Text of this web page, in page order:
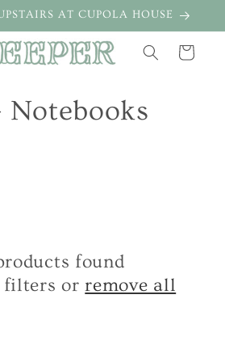
AT CUPOLA HOUSE
Cart
Notebooks
found
filters orremove all